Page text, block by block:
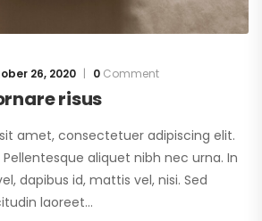
26, 2020 0 Comment
risus
amet, consectetuer adipiscing elit.
aliquet nibh nec urna. In
dapibus id, mattis vel, nisi. Sed
laoreet…